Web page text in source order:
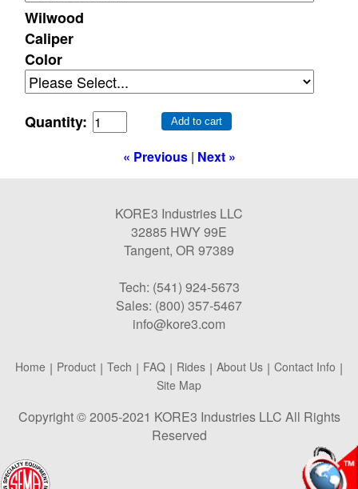
Wilwood
Caliper
Color
Quantity: Add to cart
« Previous| Next »
KORE3 Industries LLC
32885 HWY 99E
Tangent, OR 97389
Tech: (541) 924-5673
Sales: (800) 357-5467
info@kore3.com
Home | Product | Tech | FAQ | Rides | About Us | Contact Info |
Site Map
Copyright © 2005-2021 KORE3 Industries LLC All Rights
Reserved